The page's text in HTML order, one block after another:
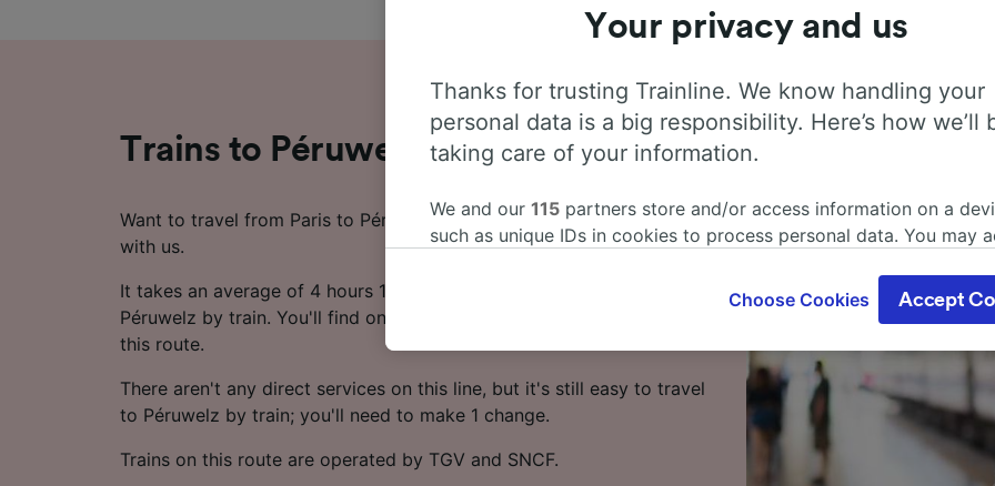
Trains to Péruwelz from Paris
Want to travel from Paris to Péruwelz by train? Start your journey
with us.
It takes an average of 4 hours 10 minutes to travel from Paris to
Péruwelz by train. You'll find on average 21 trains per day running on
this route.
There aren't any direct services on this line, but it's still easy to travel
to Péruwelz by train; you'll need to make 1 change.
Trains on this route are operated by TGV and SNCF.
Your privacy and us
Thanks for trusting Trainline. We know handling your
personal data is a big responsibility. Here’s how we’ll
taking care of your information.
We and our 115 partners store and/or access information on a
such as unique IDs in cookies to process personal data. You may
where legitimate interest is used, or at any time in the privacy
These choices will be signaled to our partners and will not affect
We and our partners process data to provide:
Use precise geolocation data. Actively scan device
identification. Store and/or access information on a device.
advertising and content, advertising and content measurement,
Choose Cookies Accept